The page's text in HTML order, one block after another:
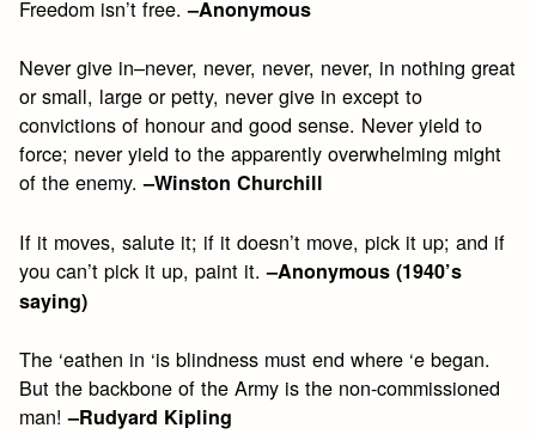
Freedom isn’t free.–Anonymous
Never give in–never, never, never, never, in nothing great
or small, large or petty, never give in except to
convictions of honour and good sense. Never yield to
force; never yield to the apparently overwhelming might
of the enemy.–Winston Churchill
If it moves, salute it; if it doesn’t move, pick it up; and if
you can’t pick it up, paint it.–Anonymous (1940’s
saying)
The ‘eathen in ‘is blindness must end where ‘e began.
But the backbone of the Army is the non-commissioned
man!–Rudyard Kipling